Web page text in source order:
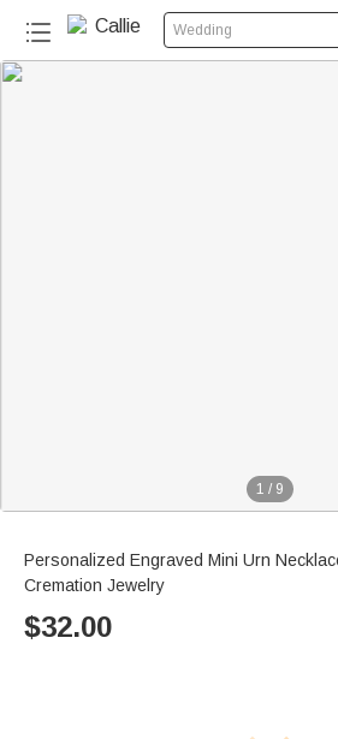
Wedding
1 / 9
Personalized Engraved Mini Urn
Cremation Jewelry
$32.00